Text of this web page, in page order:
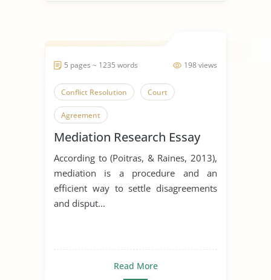
198 views
5 pages ~ 1235 words
Conflict Resolution Court
Agreement
Mediation Research Essay
According to (Poitras, & Raines, 2013),
mediation is a procedure and an
efficient way to settle disagreements
and disput...
Read More